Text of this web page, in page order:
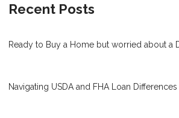
Recent Posts
Ready to Buy a Home but worried about a
Navigating USDA and FHA Loan Differences